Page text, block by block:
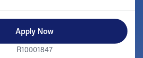
Apply Now
R10001847